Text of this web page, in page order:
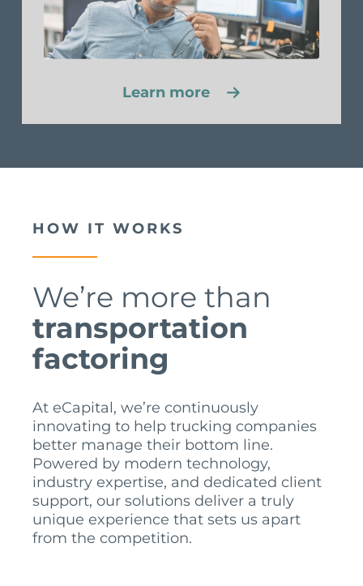
Learn more
HOW IT WORKS
We’re more than
transportation
factoring
At eCapital, we’re continuously
innovating to help trucking companies
better manage their bottom line.
Powered by modern technology,
industry expertise, and dedicated client
support, our solutions deliver a truly
unique experience that sets us apart
from the competition.